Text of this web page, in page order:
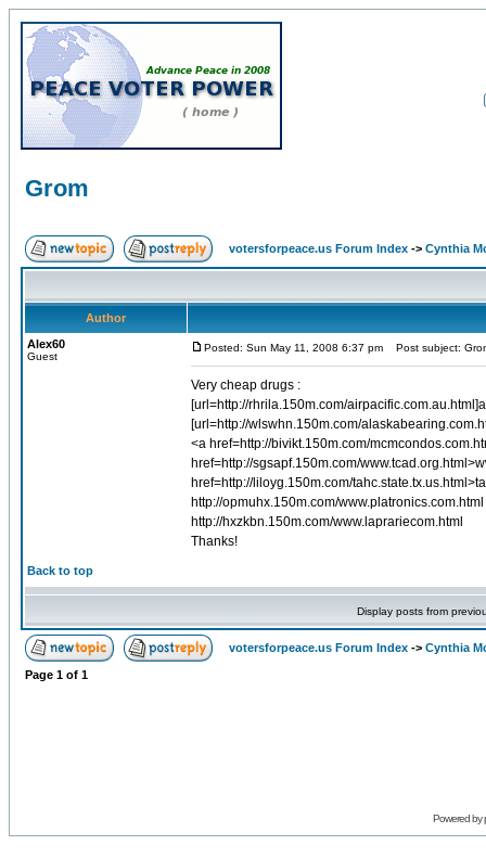
Grom
votersforpeace.us Forum Index -> Cynthia
Author
Alex60
Guest
Posted: Sun May 11, 2008 6:37 pm Post subject:
Very cheap drugs :
[url=http://rhrila.150m.com/
[url=http://wlswhn.150m.com/
<a href=http://bivikt.150m.com/
href=http://sgsapf.150m.com/
href=http://liloyg.150m.com/
http://opmuhx.150m.com/
http://hxzkbn.150m.com/www.laprariecom.html
Thanks!
Back to top
Display posts from
votersforpeace.us Forum Index -> Cynthia
Page 1 of 1
Powered by